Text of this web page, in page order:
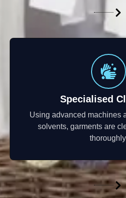
Specialised
Using advanced machines
solvents, garments are